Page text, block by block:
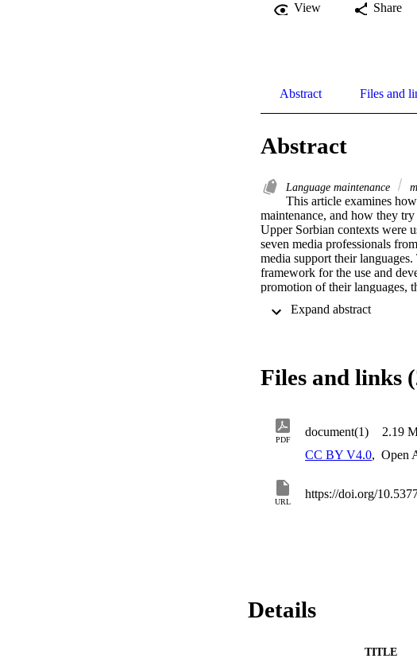
View Share
Abstract Files and
Abstract
Language maintenance
This article examines
maintenance, and how they
Upper Sorbian contexts were
seven media professionals
media support their
framework for the use and
promotion of their languages,
Files and links
PDF
document(1) 2.19
CC BY V4.0, Open
URL
https://doi.org/
Details
TITLE